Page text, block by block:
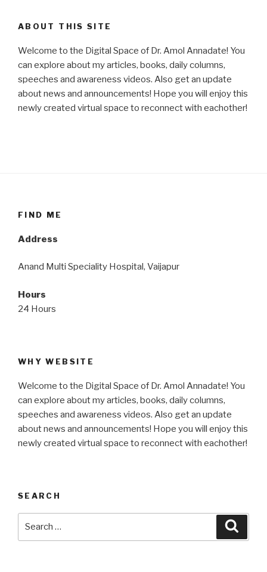
ABOUT THIS SITE
Welcome to the Digital Space of Dr. Amol Annadate! You
can explore about my articles, books, daily columns,
speeches and awareness videos. Also get an update
about news and announcements! Hope you will enjoy this
newly created virtual space to reconnect with eachother!
FIND ME
Address
Anand Multi Speciality Hospital, Vaijapur
Hours
24 Hours
WHY WEBSITE
Welcome to the Digital Space of Dr. Amol Annadate! You
can explore about my articles, books, daily columns,
speeches and awareness videos. Also get an update
about news and announcements! Hope you will enjoy this
newly created virtual space to reconnect with eachother!
SEARCH